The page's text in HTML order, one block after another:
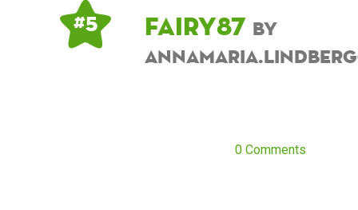
# 5 fairy87 by
0 Comments